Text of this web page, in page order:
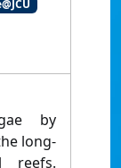
by
long-
reefs.